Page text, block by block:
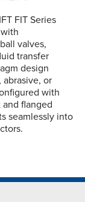
FIT Series
valves,
transfer
design
or
with
flanged
seamlessly into